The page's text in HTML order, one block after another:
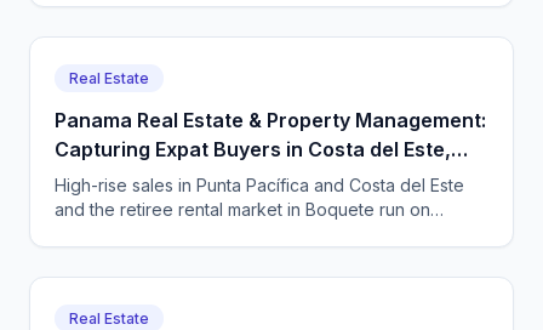
24/7.
Real Estate
Panama Real Estate & Property Management:
Capturing Expat Buyers in Costa del Este,
Punta Pacífica & Boquete with an AI Agent
High-rise sales in Punta Pacífica and Costa del Este
and the retiree rental market in Boquete run on
bilingual AI voice and chat agent to catch them 24/7.
Real Estate